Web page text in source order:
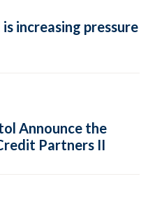
increasing pressure
Announce the
Partners II